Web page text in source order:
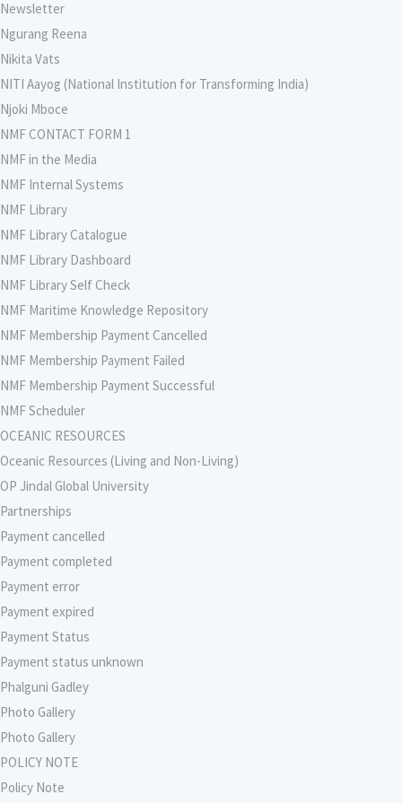
Newsletter
Ngurang Reena
Nikita Vats
NITI Aayog (National Institution for Transforming India)
Njoki Mboce
NMF CONTACT FORM 1
NMF in the Media
NMF Internal Systems
NMF Library
NMF Library Catalogue
NMF Library Dashboard
NMF Library Self Check
NMF Maritime Knowledge Repository
NMF Membership Payment Cancelled
NMF Membership Payment Failed
NMF Membership Payment Successful
NMF Scheduler
OCEANIC RESOURCES
Oceanic Resources (Living and Non-Living)
OP Jindal Global University
Partnerships
Payment cancelled
Payment completed
Payment error
Payment expired
Payment Status
Payment status unknown
Phalguni Gadley
Photo Gallery
Photo Gallery
POLICY NOTE
Policy Note